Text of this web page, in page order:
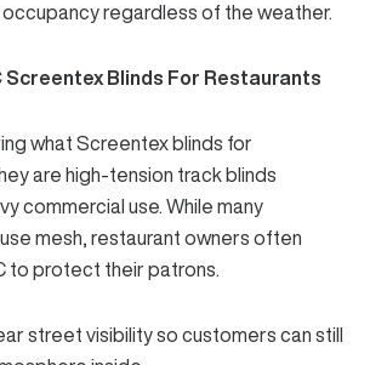
regardless of the weather.
Screentex Blinds For Restaurants
what Screentex blinds for
are high-tension track blinds
commercial use. While many
mesh, restaurant owners often
to protect their patrons.
street visibility so customers can still